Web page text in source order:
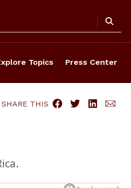
Topics Press Center
SHARE THIS